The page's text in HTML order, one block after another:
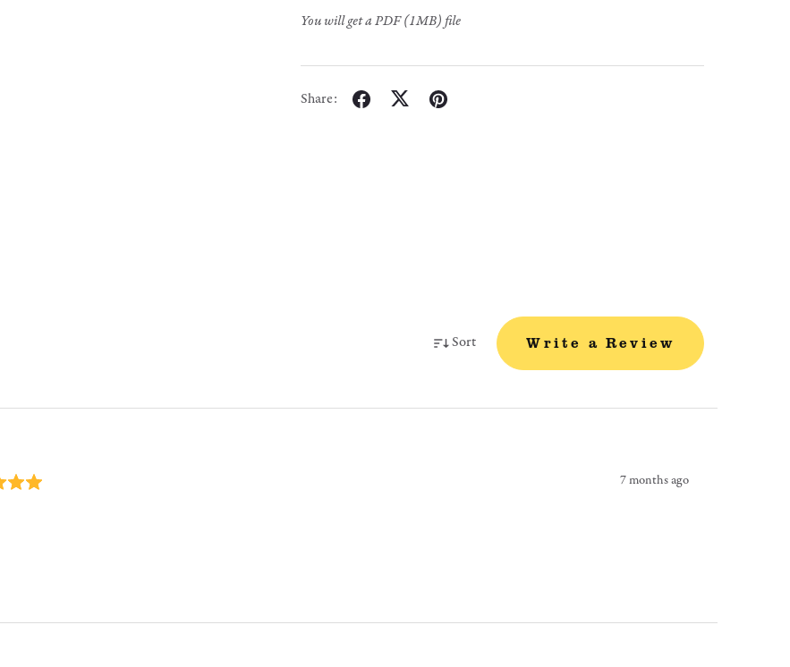
You will get a PDF(1MB)file
Share:
Sort Write a Review
7 months ago